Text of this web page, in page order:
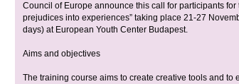
Council of Europe announce this call for participants for
prejudices into experiences” taking place 21-27
days) at European Youth Center Budapest.
Aims and objectives
The training course aims to create creative tools and to